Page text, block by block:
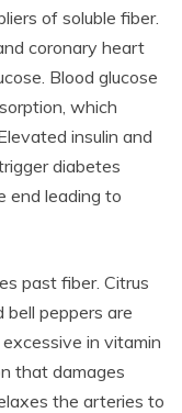
of soluble fiber.
coronary heart
Blood glucose
which
insulin and
diabetes
end leading to
past fiber. Citrus
bell peppers are
in vitamin
that damages
the arteries to